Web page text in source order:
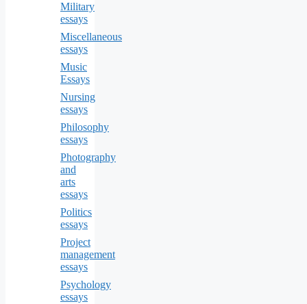
Military
essays
Miscellaneous
essays
Music
Essays
Nursing
essays
Philosophy
essays
Photography
and
arts
essays
Politics
essays
Project
management
essays
Psychology
essays